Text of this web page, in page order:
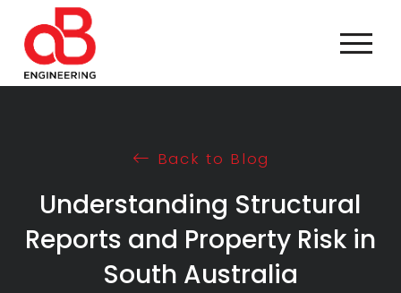
Back to Blog
Understanding Structural
Reports and Property Risk in
South Australia